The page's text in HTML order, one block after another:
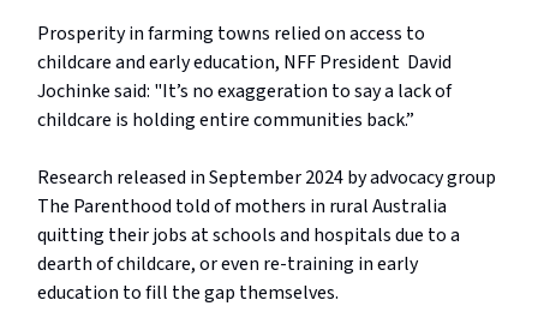
Prosperity in farming towns relied on access to
childcare and early education, NFF President David
Jochinke said: "It’s no exaggeration to say a lack of
childcare is holding entire communities back.”
Research released in September 2024 by advocacy group
The Parenthood told of mothers in rural Australia
quitting their jobs at schools and hospitals due to a
dearth of childcare, or even re-training in early
education to fill the gap themselves.